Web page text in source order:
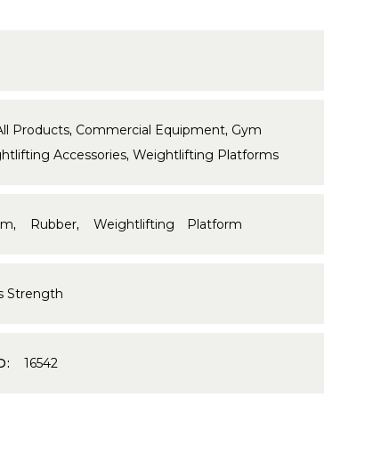
Products, Commercial Equipment, Gym
Accessories, Weightlifting Platforms
, Rubber, Weightlifting Platform
Strength
16542